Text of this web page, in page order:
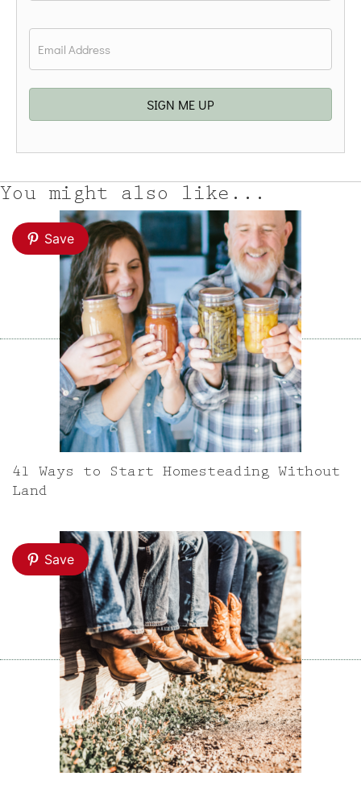
SIGN ME UP
You might also like...
Save
41 Ways to Start Homesteading Without
Land
Save